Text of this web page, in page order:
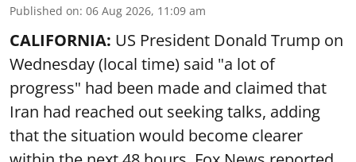
Published on: 06 Aug 2026, 11:09 am
CALIFORNIA: US President Donald Trump on
Wednesday (local time) said "a lot of
progress" had been made and claimed that
Iran had reached out seeking talks, adding
that the situation would become clearer